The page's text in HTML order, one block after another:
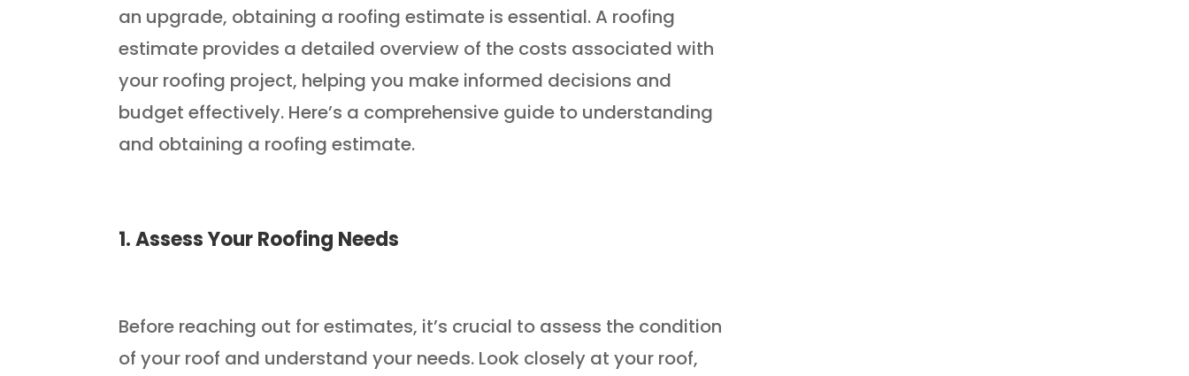
an upgrade, obtaining a roofing estimate is essential. A roofing
estimate provides a detailed overview of the costs associated with
your roofing project, helping you make informed decisions and
budget effectively. Here’s a comprehensive guide to understanding
and obtaining a roofing estimate.
1. Assess Your Roofing Needs
Before reaching out for estimates, it’s crucial to assess the condition
of your roof and understand your needs. Look closely at your roof,